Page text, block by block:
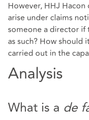
However, HHJ
arise under claims
someone a director if
as such? How should
carried out in the
Analysis
What is a de